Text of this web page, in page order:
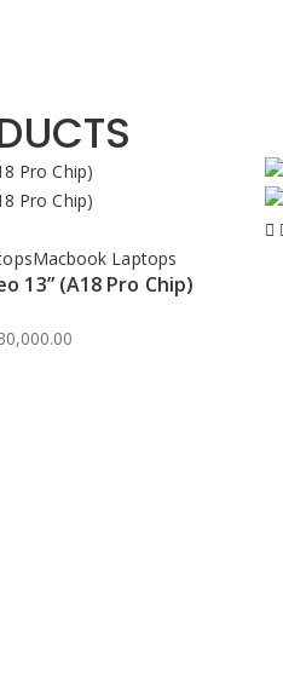
Macbook Laptops
13” (A18 Pro Chip)